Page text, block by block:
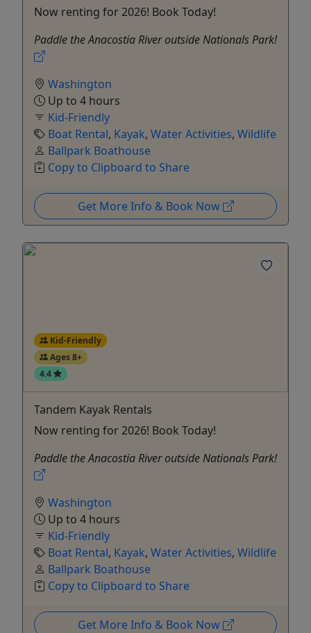
Now renting for 2026! Book Today!
Paddle the Anacostia River outside Nationals Park!
Washington
Up to 4 hours
Kid-Friendly
Boat Rental, Kayak, Water Activities, Wildlife
Ballpark Boathouse
Copy to Clipboard to Share
Get More Info & Book Now
Kid-Friendly
Ages 8+
4.4
Tandem Kayak Rentals
Now renting for 2026! Book Today!
Paddle the Anacostia River outside Nationals Park!
Washington
Up to 4 hours
Kid-Friendly
Boat Rental, Kayak, Water Activities, Wildlife
Ballpark Boathouse
Copy to Clipboard to Share
Get More Info & Book Now